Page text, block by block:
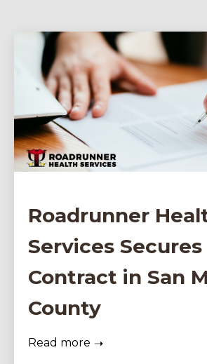
Roadrunner
Services
Contract in San
County
Read more